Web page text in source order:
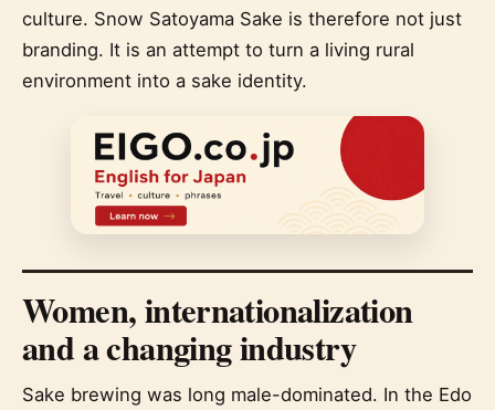
culture. Snow Satoyama Sake is therefore not just
branding. It is an attempt to turn a living rural
environment into a sake identity.
Women, internationalization
and a changing industry
Sake brewing was long male-dominated. In the Edo